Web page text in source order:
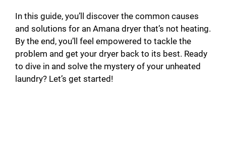
In this guide, you’ll discover the common causes
and solutions for an Amana dryer that’s not heating.
By the end, you’ll feel empowered to tackle the
problem and get your dryer back to its best. Ready
to dive in and solve the mystery of your unheated
laundry? Let’s get started!